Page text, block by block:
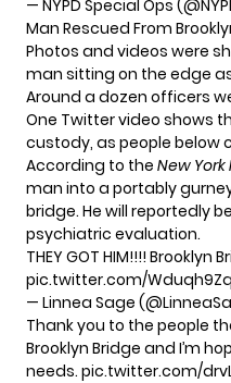
— NYPD Special Ops
Man Rescued From
Photos and videos were
man sitting on the edge
Around a dozen officers
One Twitter video shows
custody, as people below
According to the New York
man into a portably
bridge. He will reportedly
psychiatric evaluation.
THEY GOT HIM!!!! Brooklyn
pic.twitter.com/
— Linnea Sage
Thank you to the people
Brooklyn Bridge and I’m
needs. pic.twitter.com/